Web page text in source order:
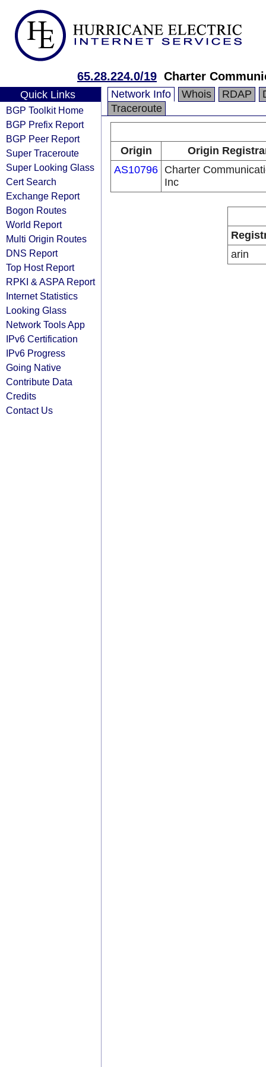
65.28.224.0/19 Charter
Quick Links
BGP Toolkit Home
BGP Prefix Report
BGP Peer Report
Super Traceroute
Super Looking Glass
Cert Search
Exchange Report
Bogon Routes
World Report
Multi Origin Routes
DNS Report
Top Host Report
RPKI & ASPA Report
Internet Statistics
Looking Glass
Network Tools App
IPv6 Certification
IPv6 Progress
Going Native
Contribute Data
Credits
Contact Us
Network Info Whois RDAP
Traceroute
Origin
Origin
AS10796 Charter
Inc
arin